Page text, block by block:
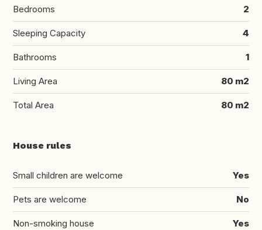
Bedrooms 2
Sleeping Capacity 4
Bathrooms 1
Living Area 80 m2
Total Area 80 m2
House rules
Small children are welcome Yes
Pets are welcome No
Non-smoking house Yes